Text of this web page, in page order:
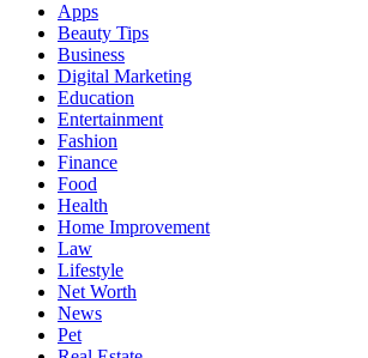
Apps
Beauty Tips
Business
Digital Marketing
Education
Entertainment
Fashion
Finance
Food
Health
Home Improvement
Law
Lifestyle
Net Worth
News
Pet